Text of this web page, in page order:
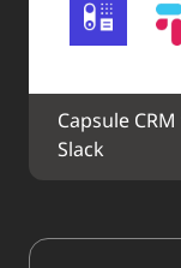
Capsule
Slack